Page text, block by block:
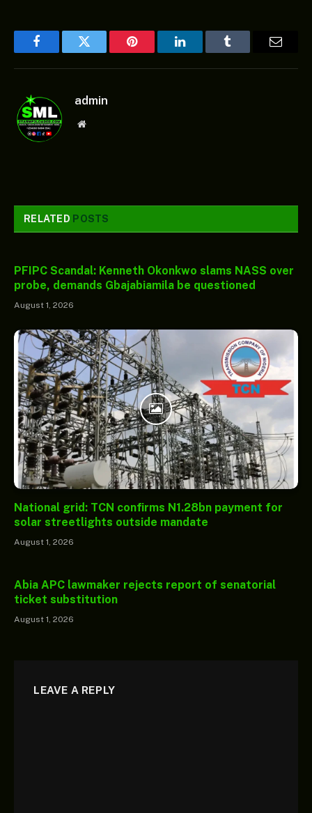
FacebookTwitter Pinterest LinkedInTumblr Email
admin
Website
RELATED POSTS
PFIPC Scandal: Kenneth Okonkwo slams NASS over
probe, demands Gbajabiamila be questioned
August 1, 2026
National grid: TCN confirms N1.28bn payment for
solar streetlights outside mandate
August 1, 2026
Abia APC lawmaker rejects report of senatorial
ticket substitution
August 1, 2026
LEAVE A REPLY